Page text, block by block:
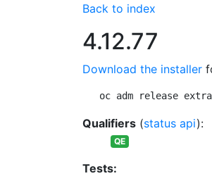
Back to index
4.12.77
Download the installer
oc adm release
Qualifiers (status api):
QE
Tests: